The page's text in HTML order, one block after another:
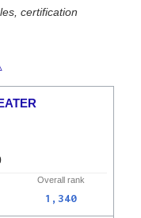
certification
Overall rank
1,340